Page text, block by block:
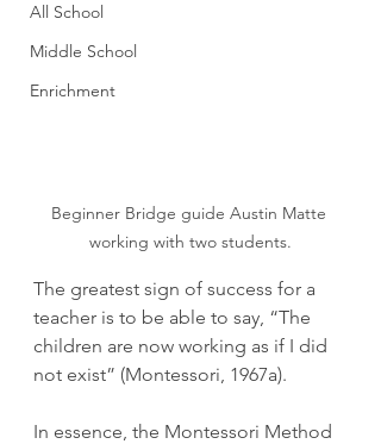
All School
Middle School
Enrichment
Beginner Bridge guide Austin Matte
working with two students.
The greatest sign of success for a
teacher is to be able to say, “The
children are now working as if I did
not exist” (Montessori, 1967a).
In essence, the Montessori Method